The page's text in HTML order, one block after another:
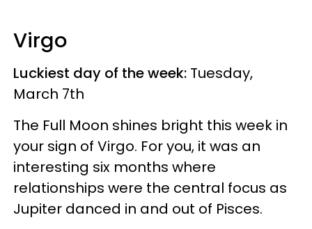
Virgo
Luckiest day of the week: Tuesday,
March 7th
The Full Moon shines bright this week in
your sign of Virgo. For you, it was an
interesting six months where
relationships were the central focus as
Jupiter danced in and out of Pisces.